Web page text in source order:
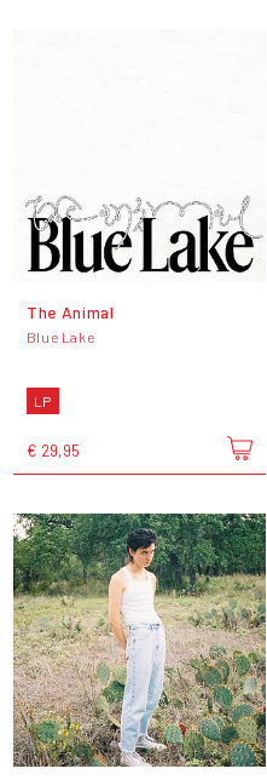
The Animal
Blue Lake
LP
€ 29,95